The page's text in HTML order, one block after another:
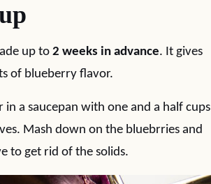
up to 2 weeks in advance. It gives
of blueberry flavor.
a saucepan with one and a half cups
Mash down on the bluebrries and
to get rid of the solids.